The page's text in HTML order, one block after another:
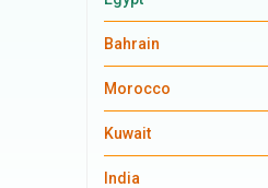
Bahrain
Morocco
Kuwait
India